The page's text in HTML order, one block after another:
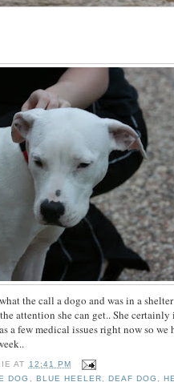
the call a dogo and was in a
attention she can get.. She certainly
a few medical issues right now so we
AT 12:41 PM
DOG , BLUE HEELER, DEAF DOG ,